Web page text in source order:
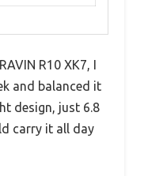
R10 XK7, I
and balanced it
design, just 6.8
carry it all day